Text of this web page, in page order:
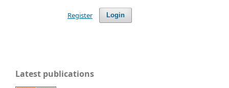
Login
Register
Latest publications